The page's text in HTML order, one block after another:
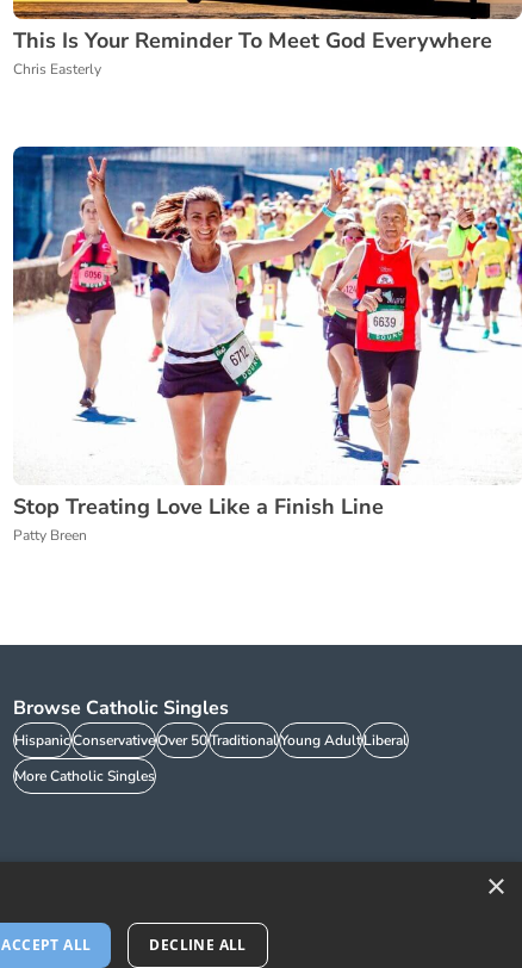
This Is Your Reminder To Meet God Everywhere
Chris Easterly
Stop Treating Love Like a Finish Line
Patty Breen
Browse Catholic Singles
HispanicConservativeOver 50TraditionalYoung AdultLiberal
More Catholic Singles
×
ACCEPT ALL DECLINE ALL